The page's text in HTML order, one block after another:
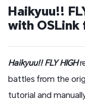
Haikyuu!!
with OSLink
Haikyuu!! FLY HIGH
battles from the
tutorial and